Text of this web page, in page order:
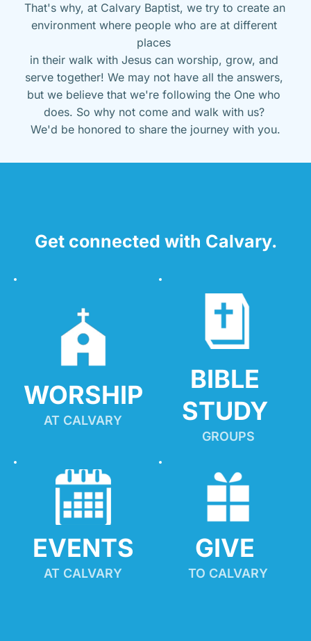
That's why, at Calvary Baptist, we try to create an
environment where people who are at different
places
in their walk with Jesus can worship, grow, and
serve together! We may not have all the answers,
but we believe that we're following the One who
does. So why not come and walk with us?
We'd be honored to share the journey with you.
Get connected with Calvary.
WORSHIP
AT CALVARY
BIBLE
STUDY
GROUPS
EVENTS
AT CALVARY
GIVE
TO CALVARY